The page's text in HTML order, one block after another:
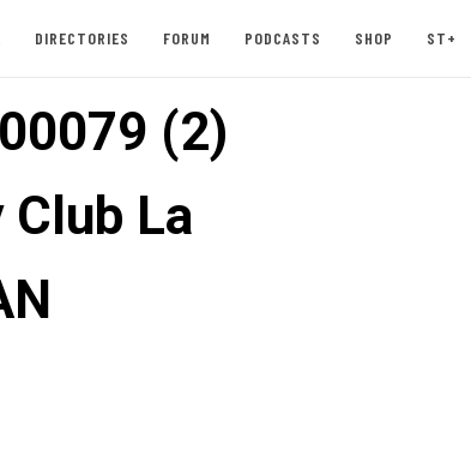
DIRECTORIES FORUM PODCASTS SHOP ST+
(2)
La